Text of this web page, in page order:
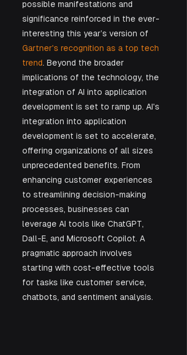
possible manifestations and
significance reinforced in the ever-
interesting this year’s version of
Gartner's recognition as a top tech
trend. Beyond the broader
implications of the technology, the
integration of AI into application
development is set to ramp up. AI's
integration into application
development is set to accelerate,
offering organizations of all sizes
unprecedented benefits. From
enhancing customer experiences
to streamlining decision-making
processes, businesses can
leverage AI tools like ChatGPT,
Dall-E, and Microsoft Copilot. A
pragmatic approach involves
starting with cost-effective tools
for tasks like customer service,
chatbots, and sentiment analysis.